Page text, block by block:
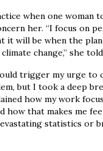
when one woman
her. “I focus on
it will be when the
change,” she
trigger my urge to
but I took a deep
how my work
how that makes me
statistics or